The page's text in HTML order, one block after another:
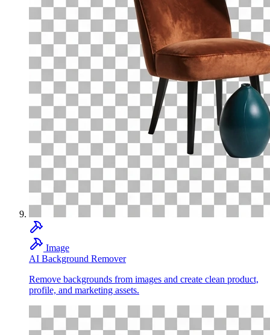
Image
AI Background Remover
Remove backgrounds from images and create clean product,
profile, and marketing assets.